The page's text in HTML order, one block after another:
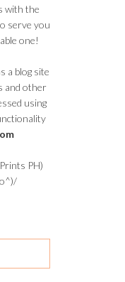
with the
serve you
one!
a blog site
and other
using
PH)